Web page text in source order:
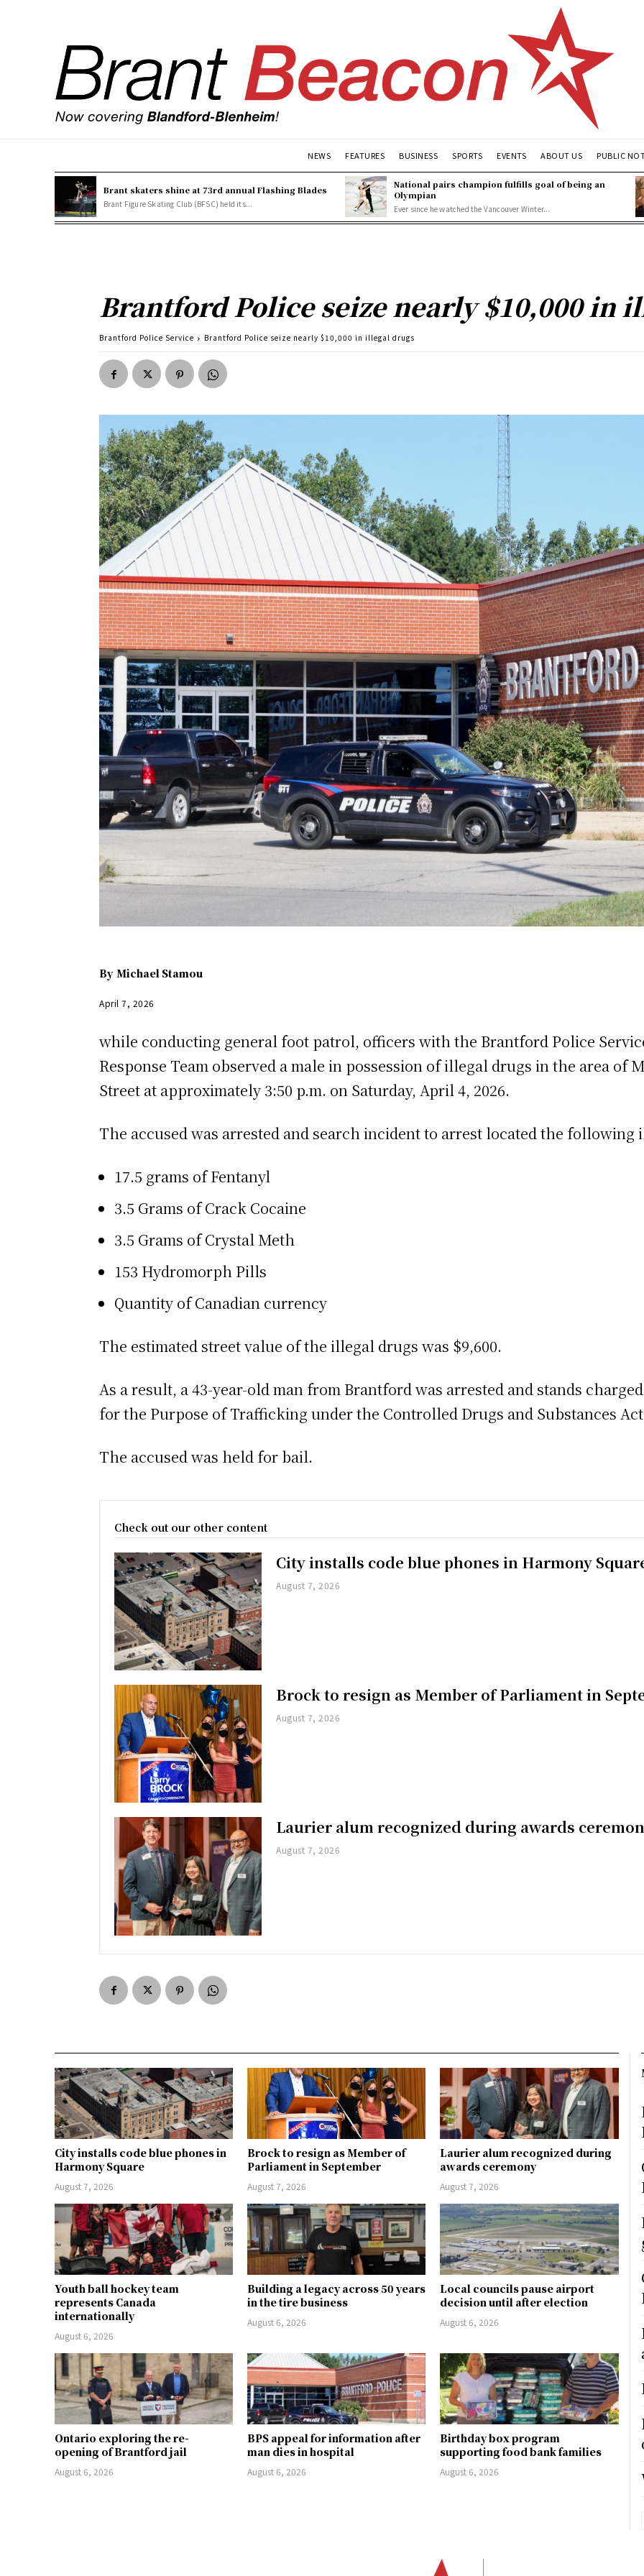
NEWS FEATURES BUSINESS SPORTS EVENTS ABOUT US PUBLIC
Brant skaters shine at 73rd annual Flashing Blades
Brant Figure Skating Club (BFSC) held its...
National pairs champion fulfills goal of being an
Olympian
Ever since he watched the Vancouver Winter...
Brantford Police seize nearly $10,000 in
Brantford Police Service Brantford Police seize nearly $10,000 in illegal drugs
By Michael Stamou
April 7, 2026
while conducting general foot patrol, officers with the Brantford Police
Response Team observed a male in possession of illegal drugs in the area of
Street at approximately 3:50 p.m. on Saturday, April 4, 2026.
The accused was arrested and search incident to arrest located the
17.5 grams of Fentanyl
3.5 Grams of Crack Cocaine
3.5 Grams of Crystal Meth
153 Hydromorph Pills
Quantity of Canadian currency
The estimated street value of the illegal drugs was $9,600.
As a result, a 43-year-old man from Brantford was arrested and stands
for the Purpose of Trafficking under the Controlled Drugs and Substances
The accused was held for bail.
Check out our other content
City installs code blue phones in Harmony
August 7, 2026
Brock to resign as Member of Parliament in
August 7, 2026
Laurier alum recognized during awards
August 7, 2026
City installs code blue phones in
Harmony Square
August 7, 2026
Brock to resign as Member of
Parliament in September
August 7, 2026
Laurier alum recognized during
awards ceremony
August 7, 2026
Youth ball hockey team
represents Canada
internationally
August 6, 2026
Building a legacy across 50 years
in the tire business
August 6, 2026
Local councils pause airport
decision until after election
August 6, 2026
Ontario exploring the re-
opening of Brantford jail
August 6, 2026
BPS appeal for information after
man dies in hospital
August 6, 2026
Birthday box program
supporting food bank families
August 6, 2026